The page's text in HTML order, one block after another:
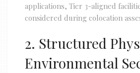
applications, Tier 3-aligned
considered during colocation
2. Structured
Environmental